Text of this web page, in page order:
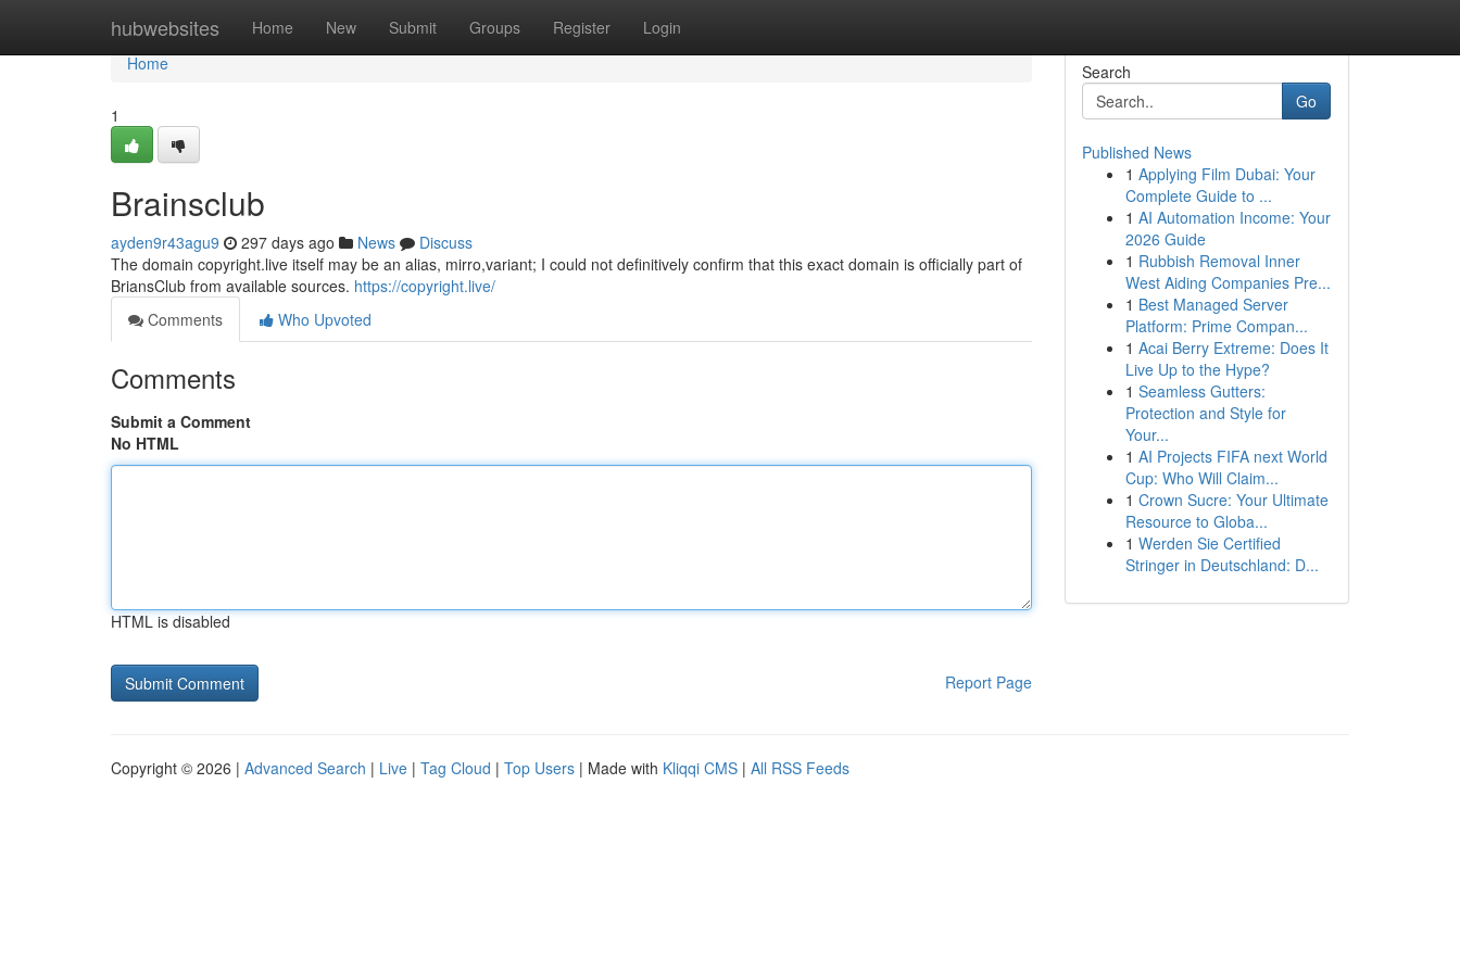
hubwebsites Home New Submit Groups Register Login
Home
Home
1
Brainsclub
ayden9r43agu9 297 days ago News
Discuss
The domain copyright.live itself may be an alias, mirro,variant; I could not definitively confirm that this exact domain is officially part of
BriansClub from available sources. https://copyright.live/
Comments
Who Upvoted
Comments
Submit a Comment
No HTML
HTML is disabled
Report Page
Search
Go
Published News
1 Applying Film Dubai: Your
Complete Guide to ...
1 AI Automation Income: Your
2026 Guide
1 Rubbish Removal Inner
West Aiding Companies Pre...
1 Best Managed Server
Platform: Prime Compan...
1 Acai Berry Extreme: Does It
Live Up to the Hype?
1 Seamless Gutters:
Protection and Style for
Your...
1 AI Projects FIFA next World
Cup: Who Will Claim...
1 Crown Sucre: Your Ultimate
Resource to Globa...
1 Werden Sie Certified
Stringer in Deutschland: D...
Copyright © 2026 | Advanced Search | Live | Tag Cloud | Top Users | Made with Kliqqi CMS | All RSS Feeds